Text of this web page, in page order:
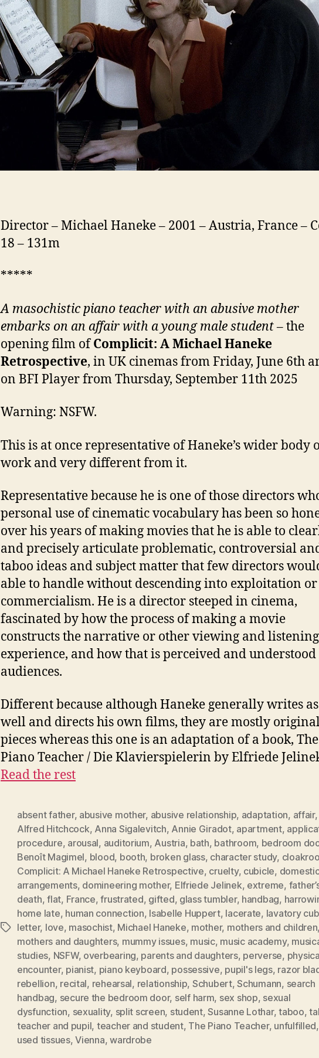
Director – Michael Haneke – 2001 – Austria, France –
18 – 131m
*****
A masochistic piano teacher with an abusive mother
embarks on an affair with a young male student– the
opening film ofComplicit: A Michael Haneke
Retrospective, in UK cinemas from Friday, June 6th
on BFI Player from Thursday, September 11th 2025
Warning: NSFW.
This is at once representative of Haneke’s wider body
work and very different from it.
Representative because he is one of those directors
personal use of cinematic vocabulary has been so
over his years of making movies that he is able to
and precisely articulate problematic, controversial
taboo ideas and subject matter that few directors
able to handle without descending into exploitation or
commercialism. He is a director steeped in cinema,
fascinated by how the process of making a movie
constructs the narrative or other viewing and listening
experience, and how that is perceived and
audiences.
Different because although Haneke generally writes as
well and directs his own films, they are mostly
pieces whereas this one is an adaptation of a book, The
Piano Teacher / Die Klavierspielerin by Elfriede
Read the rest
Tags
absent father, abusive mother, abusive relationship, adaptation, affair,
Alfred Hitchcock, Anna Sigalevitch, Annie Giradot, apartment,
procedure, arousal, auditorium, Austria, bath, bathroom, bedroom
Benoît Magimel, blood, booth, broken glass, character study,
Complicit: A Michael Haneke Retrospective, cruelty, cubicle,
arrangements, domineering mother, Elfriede Jelinek, extreme,
death,flat, France,frustrated, gifted, glass tumbler, handbag,
home late, human connection, Isabelle Huppert, lacerate, lavatory
letter, love, masochist, Michael Haneke, mother, mothers and children,
mothers and daughters, mummy issues, music, music academy,
studies, NSFW, overbearing, parents and daughters, perverse,
encounter, pianist, piano keyboard, possessive, pupil's legs, razor
rebellion, recital, rehearsal, relationship, Schubert,Schumann, search
handbag, secure the bedroom door, self harm, sex shop, sexual
dysfunction, sexuality, split screen, student,Susanne Lothar,taboo,
teacher and pupil, teacher and student, The Piano Teacher, unfulfilled,
used tissues,Vienna,wardrobe